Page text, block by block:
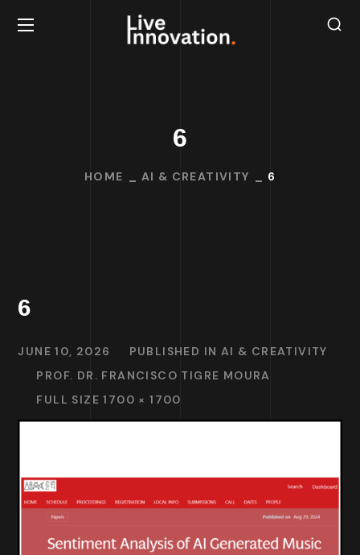
6
HOME AI & CREATIVITY 6
6
JUNE 10, 2026 PUBLISHED IN AI & CREATIVITY
PROF. DR. FRANCISCO TIGRE MOURA
FULL SIZE 1700 × 1700